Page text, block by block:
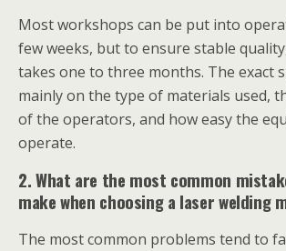
Most workshops can be put into
few weeks, but to ensure stable
takes one to three months. The exact
mainly on the type of materials used,
of the operators, and how easy the
operate.
2. What are the most common
make when choosing a laser welding
The most common problems tend to